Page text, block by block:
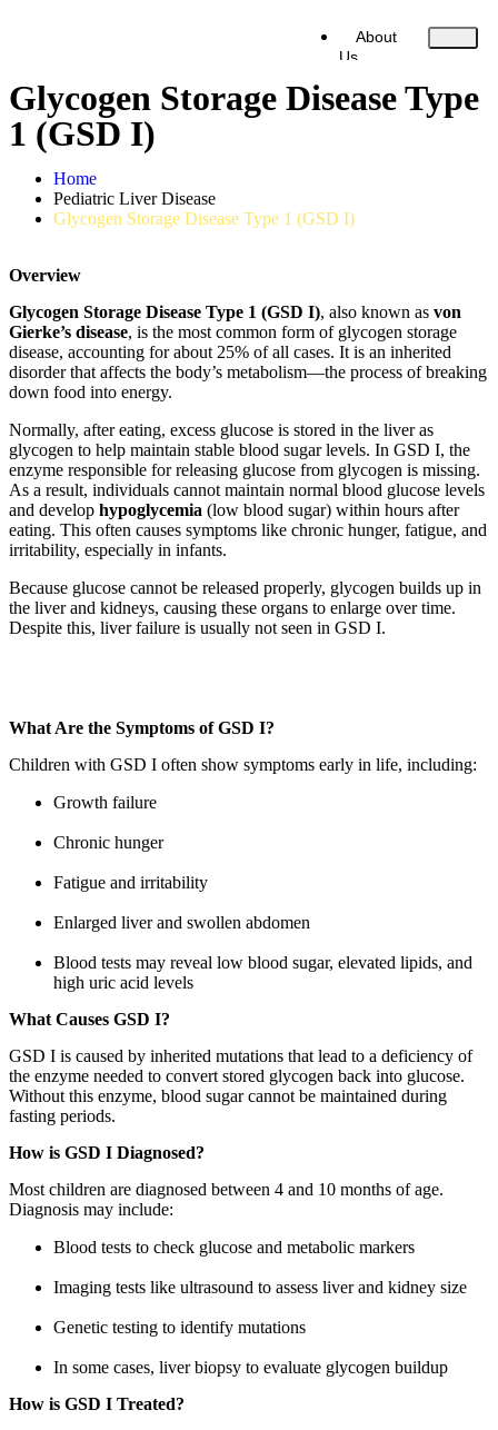
About
Us
Our Services
Our Doctors
X
Glycogen Storage Disease Type
1 (GSD I)
Home
Pediatric Liver Disease
Glycogen Storage Disease Type 1 (GSD I)
Overview
Glycogen Storage Disease Type 1 (GSD I), also known as von
Gierke’s disease, is the most common form of glycogen storage
disease, accounting for about 25% of all cases. It is an inherited
disorder that affects the body’s metabolism—the process of breaking
down food into energy.
Normally, after eating, excess glucose is stored in the liver as
glycogen to help maintain stable blood sugar levels. In GSD I, the
enzyme responsible for releasing glucose from glycogen is missing.
As a result, individuals cannot maintain normal blood glucose levels
and develop hypoglycemia (low blood sugar) within hours after
eating. This often causes symptoms like chronic hunger, fatigue, and
irritability, especially in infants.
Because glucose cannot be released properly, glycogen builds up in
the liver and kidneys, causing these organs to enlarge over time.
Despite this, liver failure is usually not seen in GSD I.
What Are the Symptoms of GSD I?
Children with GSD I often show symptoms early in life, including:
Growth failure
Chronic hunger
Fatigue and irritability
Enlarged liver and swollen abdomen
Blood tests may reveal low blood sugar, elevated lipids, and
high uric acid levels
What Causes GSD I?
GSD I is caused by inherited mutations that lead to a deficiency of
the enzyme needed to convert stored glycogen back into glucose.
Without this enzyme, blood sugar cannot be maintained during
fasting periods.
How is GSD I Diagnosed?
Most children are diagnosed between 4 and 10 months of age.
Diagnosis may include:
Blood tests to check glucose and metabolic markers
Imaging tests like ultrasound to assess liver and kidney size
Genetic testing to identify mutations
In some cases, liver biopsy to evaluate glycogen buildup
How is GSD I Treated?